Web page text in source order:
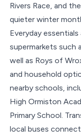
Rivers Race, and
quieter winter
Everyday
supermarkets such
well as Roys of
and household
nearby schools,
High Ormiston
Primary School.
local buses